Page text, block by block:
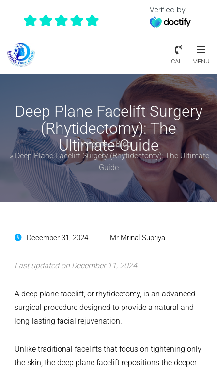
Verified by
CALL MENU
Deep Plane Facelift Surgery
(Rhytidectomy): The
Ultimate Guide
Home »Blog
» Deep Plane Facelift Surgery (Rhytidectomy): The Ultimate
Guide
December 31, 2024 Mr Mrinal Supriya
Last updated on December 11, 2024
A deep plane facelift, or rhytidectomy, is an advanced
surgical procedure designed to provide a natural and
long-lasting facial rejuvenation.
Unlike traditional facelifts that focus on tightening only
the skin, the deep plane facelift repositions the deeper